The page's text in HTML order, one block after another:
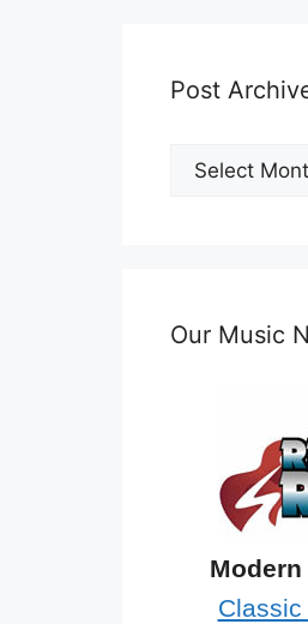
Post
Post
Archives
Our Music